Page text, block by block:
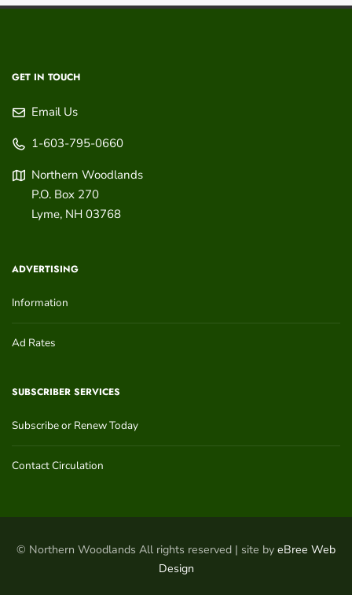
GET IN TOUCH
Email Us
1-603-795-0660
Northern Woodlands
P.O. Box 270
Lyme, NH 03768
ADVERTISING
Information
Ad Rates
SUBSCRIBER SERVICES
Subscribe or Renew Today
Contact Circulation
© Northern Woodlands All rights reserved | site by eBree Web
Design